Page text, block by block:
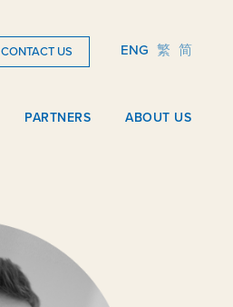
CONTACT US ENG 繁 简
PARTNERS ABOUT US